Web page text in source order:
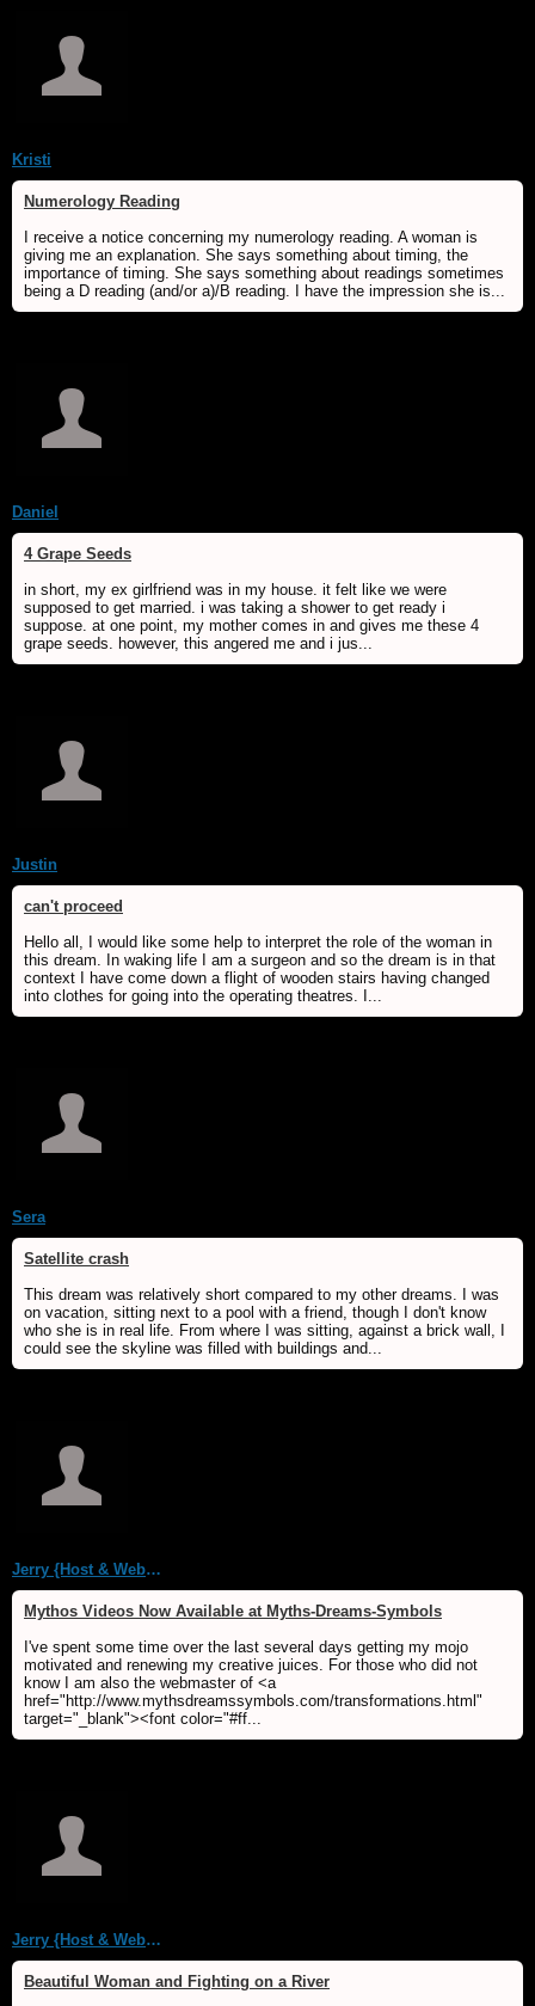
Kristi
Numerology Reading
I receive a notice concerning my numerology reading. A woman is
giving me an explanation. She says something about timing, the
importance of timing. She says something about readings sometimes
being a D reading (and/or a)/B reading. I have the impression she is...
Daniel
4 Grape Seeds
in short, my ex girlfriend was in my house. it felt like we were
supposed to get married. i was taking a shower to get ready i
suppose. at one point, my mother comes in and gives me these 4
grape seeds. however, this angered me and i jus...
Justin
can't proceed
Hello all, I would like some help to interpret the role of the woman in
this dream. In waking life I am a surgeon and so the dream is in that
context I have come down a flight of wooden stairs having changed
into clothes for going into the operating theatres. I...
Sera
Satellite crash
This dream was relatively short compared to my other dreams. I was
on vacation, sitting next to a pool with a friend, though I don't know
who she is in real life. From where I was sitting, against a brick wall, I
could see the skyline was filled with buildings and...
Jerry {Host & WebMaster MDS/Dream Forum}
Mythos Videos Now Available at Myths-Dreams-Symbols
I've spent some time over the last several days getting my mojo
motivated and renewing my creative juices. For those who did not
know I am also the webmaster of <a
href="http://www.mythsdreamssymbols.com/transformations.html"
target="_blank"><font color="#ff...
Jerry {Host & WebMaster MDS/Dream Forum}
Beautiful Woman and Fighting on a River